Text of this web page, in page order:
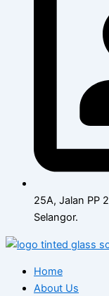
25A, Jalan PP
Selangor.
Home
About Us